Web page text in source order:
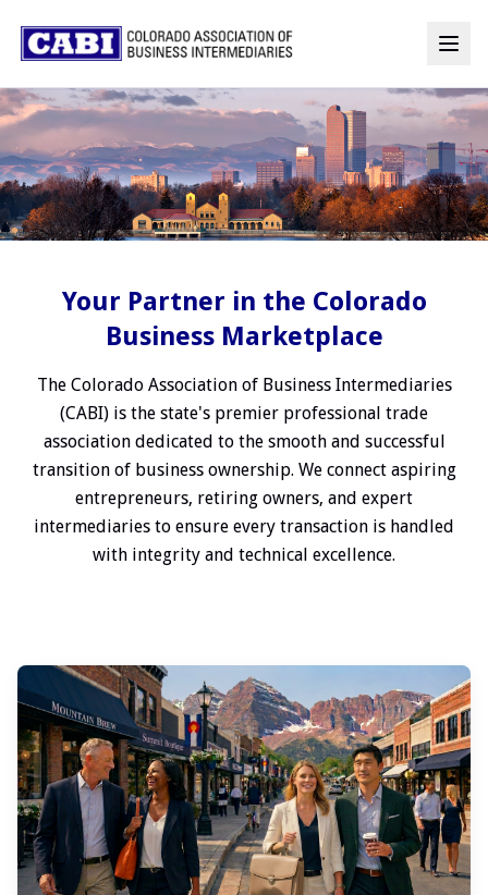
Your Partner in the Colorado
Business Marketplace
The Colorado Association of Business Intermediaries
(CABI) is the state's premier professional trade
association dedicated to the smooth and successful
transition of business ownership. We connect aspiring
entrepreneurs, retiring owners, and expert
intermediaries to ensure every transaction is handled
with integrity and technical excellence.